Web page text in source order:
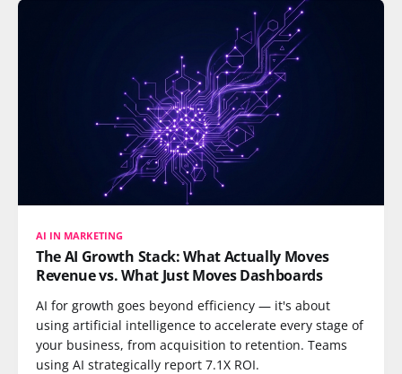
AI IN MARKETING
The AI Growth Stack: What Actually Moves
Revenue vs. What Just Moves Dashboards
AI for growth goes beyond efficiency — it's about
using artificial intelligence to accelerate every stage of
your business, from acquisition to retention. Teams
using AI strategically report 7.1X ROI.